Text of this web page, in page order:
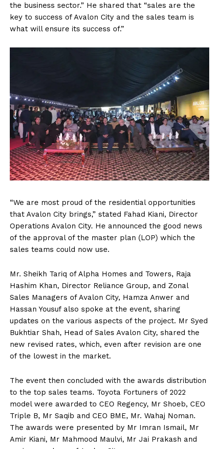
the business sector.” He shared that “sales are the
key to success of Avalon City and the sales team is
what will ensure its success of.”
“We are most proud of the residential opportunities
that Avalon City brings,” stated Fahad Kiani, Director
Operations Avalon City. He announced the good news
of the approval of the master plan (LOP) which the
sales teams could now use.
Mr. Sheikh Tariq of Alpha Homes and Towers, Raja
Hashim Khan, Director Reliance Group, and Zonal
Sales Managers of Avalon City, Hamza Anwer and
Hassan Yousuf also spoke at the event, sharing
updates on the various aspects of the project. Mr Syed
Bukhtiar Shah, Head of Sales Avalon City, shared the
new revised rates, which, even after revision are one
of the lowest in the market.
The event then concluded with the awards distribution
to the top sales teams. Toyota Fortuners of 2022
model were awarded to CEO Regency, Mr Shoeb, CEO
Triple B, Mr Saqib and CEO BME, Mr. Wahaj Noman.
The awards were presented by Mr Imran Ismail, Mr
Amir Kiani, Mr Mahmood Maulvi, Mr Jai Prakash and